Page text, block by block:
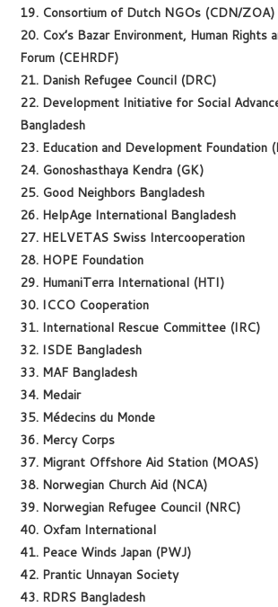
19. Consortium of Dutch NGOs (CDN/ZOA)
20. Cox’s Bazar Environment, Human Rights
Forum (CEHRDF)
21. Danish Refugee Council (DRC)
22. Development Initiative for Social
Bangladesh
23. Education and Development Foundation
24. Gonoshasthaya Kendra (GK)
25. Good Neighbors Bangladesh
26. HelpAge International Bangladesh
27. HELVETAS Swiss Intercooperation
28. HOPE Foundation
29. HumaniTerra International (HTI)
30. ICCO Cooperation
31. International Rescue Committee (IRC)
32. ISDE Bangladesh
33. MAF Bangladesh
34. Medair
35. Médecins du Monde
36. Mercy Corps
37. Migrant Offshore Aid Station (MOAS)
38. Norwegian Church Aid (NCA)
39. Norwegian Refugee Council (NRC)
40. Oxfam International
41. Peace Winds Japan (PWJ)
42. Prantic Unnayan Society
43. RDRS Bangladesh